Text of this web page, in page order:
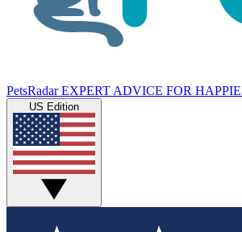
PetsRadar EXPERT ADVICE FOR
US Edition